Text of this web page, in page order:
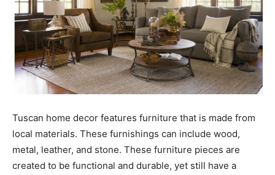
Tuscan home decor features furniture that is made from
local materials. These furnishings can include wood,
metal, leather, and stone. These furniture pieces are
created to be functional and durable, yet still have a